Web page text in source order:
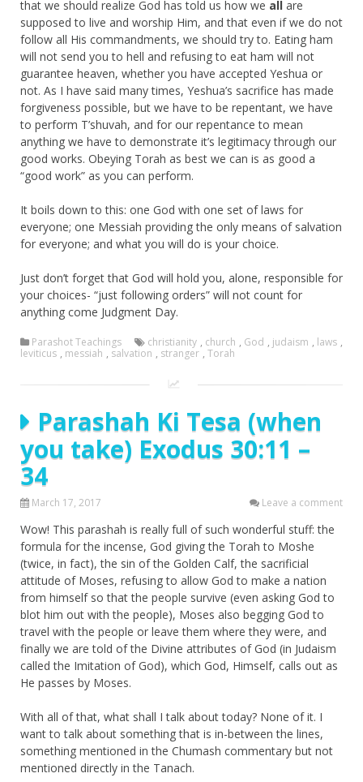
that we should realize God has told us how we all are
supposed to live and worship Him, and that even if we do not
follow all His commandments, we should try to. Eating ham
will not send you to hell and refusing to eat ham will not
guarantee heaven, whether you have accepted Yeshua or
not. As I have said many times, Yeshua’s sacrifice has made
forgiveness possible, but we have to be repentant, we have
to perform T’shuvah, and for our repentance to mean
anything we have to demonstrate it’s legitimacy through our
good works. Obeying Torah as best we can is as good a
“good work” as you can perform.
It boils down to this: one God with one set of laws for
everyone; one Messiah providing the only means of salvation
for everyone; and what you will do is your choice.
Just don’t forget that God will hold you, alone, responsible for
your choices- “just following orders” will not count for
anything come Judgment Day.
Parashot Teachings christianity , church , God , judaism , laws ,
leviticus , messiah , salvation , stranger , Torah
Parashah Ki Tesa (when
you take) Exodus 30:11 –
34
March 17, 2017 Leave a comment
Wow! This parashah is really full of such wonderful stuff: the
formula for the incense, God giving the Torah to Moshe
(twice, in fact), the sin of the Golden Calf, the sacrificial
attitude of Moses, refusing to allow God to make a nation
from himself so that the people survive (even asking God to
blot him out with the people), Moses also begging God to
travel with the people or leave them where they were, and
finally we are told of the Divine attributes of God (in Judaism
called the Imitation of God), which God, Himself, calls out as
He passes by Moses.
With all of that, what shall I talk about today? None of it. I
want to talk about something that is in-between the lines,
something mentioned in the Chumash commentary but not
mentioned directly in the Tanach.